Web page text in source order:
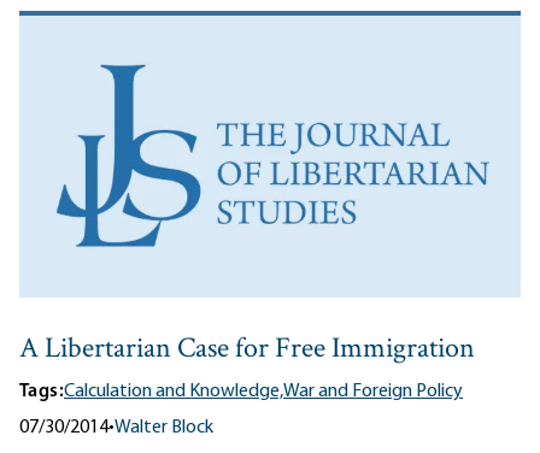
A Libertarian Case for Free Immigration
Tags:Calculation and Knowledge,War and Foreign Policy
07/30/2014•Walter Block